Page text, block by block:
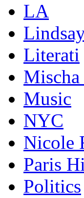
LA
Literati
Music
NYC
Nicole
Paris
Politics